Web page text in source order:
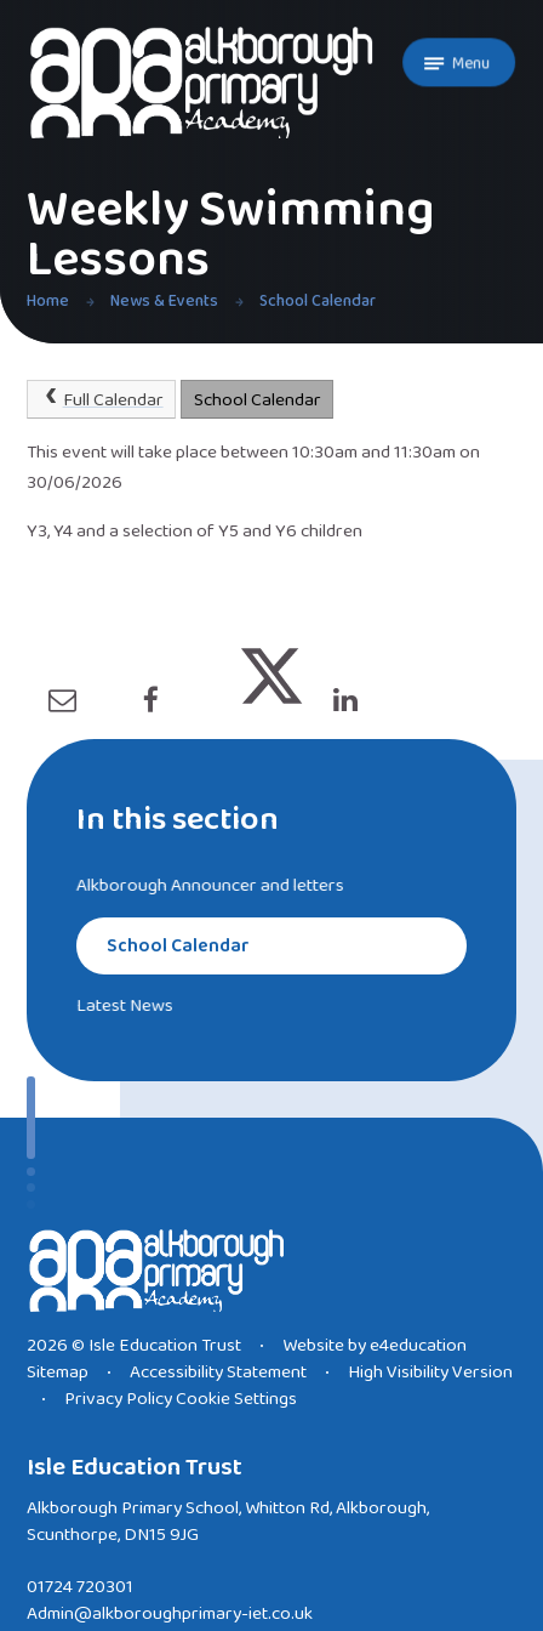
Menu
Weekly Swimming
Lessons
Home News & Events School Calendar
Full Calendar
School Calendar
This event will take place between 10:30am and 11:30am on
30/06/2026
Y3, Y4 and a selection of Y5 and Y6 children
In this section
Alkborough Announcer and letters
School Calendar
Latest News
2026 © Isle Education Trust • Website bye4education
Sitemap
• Accessibility Statement • High Visibility Version
• Privacy PolicyCookie Settings
Isle Education Trust
Alkborough Primary School, Whitton Rd, Alkborough,
Scunthorpe, DN15 9JG
01724 720301
Admin@alkboroughprimary-iet.co.uk